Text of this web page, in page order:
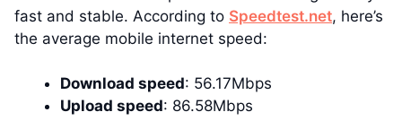
fast and stable. According to Speedtest.net, here’s
the average mobile internet speed:
Download speed: 56.17Mbps
Upload speed: 86.58Mbps